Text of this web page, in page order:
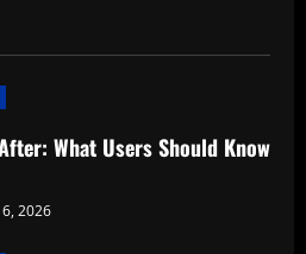
What Users Should Know
2026